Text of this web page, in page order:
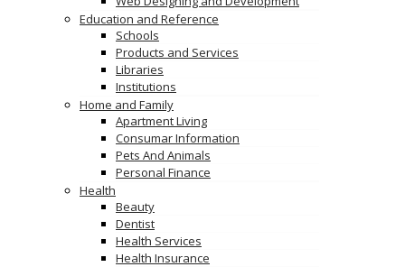
Education and Reference
Schools
Products and Services
Libraries
Institutions
Home and Family
Apartment Living
Consumar Information
Pets And Animals
Personal Finance
Health
Beauty
Dentist
Health Services
Health Insurance